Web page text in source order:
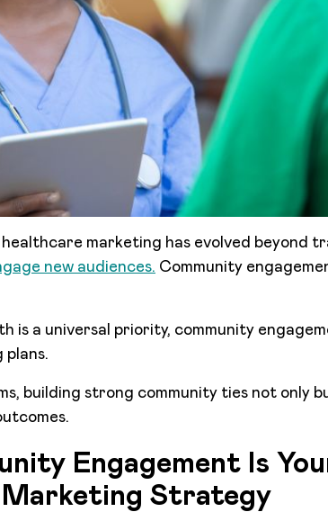
healthcare marketing has evolved beyond
new audiences. Community
is a universal priority, community
plans.
building strong community ties not only
Engagement Is
Marketing Strategy